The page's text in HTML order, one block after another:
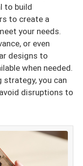
to build
to create a
your needs.
or even
designs to
when needed.
strategy, you can
disruptions to